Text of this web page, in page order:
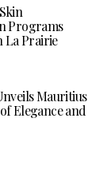
Programs
La Prairie
Mauritius
Elegance and